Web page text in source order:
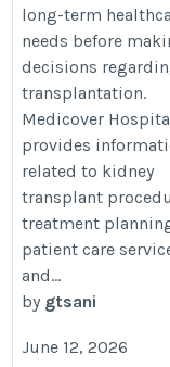
long-term
needs before
decisions
transplantation.
Medicover
provides
related to kidney
transplant
treatment
patient care
and...
by gtsani
June 12, 2026